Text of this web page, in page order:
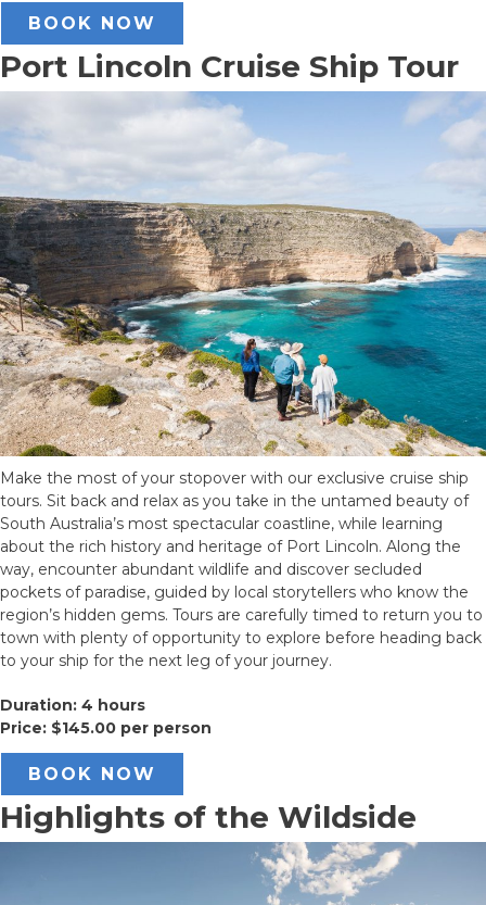
BOOK NOW
Port Lincoln Cruise Ship Tour
Make the most of your stopover with our exclusive cruise ship
tours. Sit back and relax as you take in the untamed beauty of
South Australia’s most spectacular coastline, while learning
about the rich history and heritage of Port Lincoln. Along the
way, encounter abundant wildlife and discover secluded
pockets of paradise, guided by local storytellers who know the
region’s hidden gems. Tours are carefully timed to return you to
town with plenty of opportunity to explore before heading back
to your ship for the next leg of your journey.
Duration: 4 hours
Price: $145.00 per person
BOOK NOW
Highlights of the Wildside